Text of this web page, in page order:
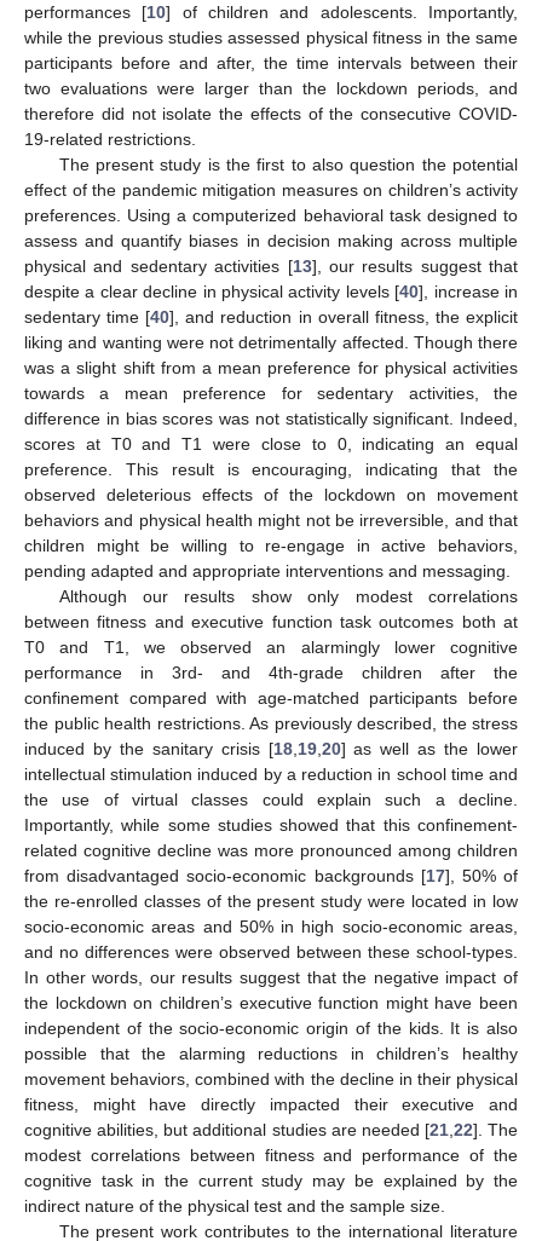
performances [10] of children and adolescents. Importantly,
while the previous studies assessed physical fitness in the same
participants before and after, the time intervals between their
two evaluations were larger than the lockdown periods, and
therefore did not isolate the effects of the consecutive COVID-
19-related restrictions.
The present study is the first to also question the potential
effect of the pandemic mitigation measures on children’s activity
preferences. Using a computerized behavioral task designed to
assess and quantify biases in decision making across multiple
physical and sedentary activities [13], our results suggest that
despite a clear decline in physical activity levels [40], increase in
sedentary time [40], and reduction in overall fitness, the explicit
liking and wanting were not detrimentally affected. Though there
was a slight shift from a mean preference for physical activities
towards a mean preference for sedentary activities, the
difference in bias scores was not statistically significant. Indeed,
scores at T0 and T1 were close to 0, indicating an equal
preference. This result is encouraging, indicating that the
observed deleterious effects of the lockdown on movement
behaviors and physical health might not be irreversible, and that
children might be willing to re-engage in active behaviors,
pending adapted and appropriate interventions and messaging.
Although our results show only modest correlations
between fitness and executive function task outcomes both at
T0 and T1, we observed an alarmingly lower cognitive
performance in 3rd- and 4th-grade children after the
confinement compared with age-matched participants before
the public health restrictions. As previously described, the stress
induced by the sanitary crisis [18, 19, 20] as well as the lower
intellectual stimulation induced by a reduction in school time and
the use of virtual classes could explain such a decline.
Importantly, while some studies showed that this confinement-
related cognitive decline was more pronounced among children
from disadvantaged socio-economic backgrounds [17], 50% of
the re-enrolled classes of the present study were located in low
socio-economic areas and 50% in high socio-economic areas,
and no differences were observed between these school-types.
In other words, our results suggest that the negative impact of
the lockdown on children’s executive function might have been
independent of the socio-economic origin of the kids. It is also
possible that the alarming reductions in children’s healthy
movement behaviors, combined with the decline in their physical
fitness, might have directly impacted their executive and
cognitive abilities, but additional studies are needed [21, 22]. The
modest correlations between fitness and performance of the
cognitive task in the current study may be explained by the
indirect nature of the physical test and the sample size.
The present work contributes to the international literature